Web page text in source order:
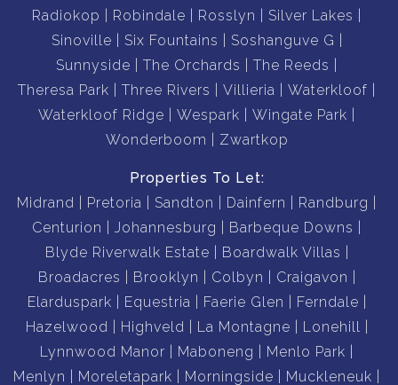
Radiokop
Robindale Rosslyn
Silver Lakes
Sinoville
Six Fountains
Soshanguve G
Sunnyside
The Orchards
The Reeds
Theresa Park
Three Rivers Villieria
Waterkloof
Waterkloof Ridge
Wespark
Wingate Park
Wonderboom
Zwartkop
Properties To Let:
Midrand
Pretoria Sandton Dainfern
Randburg
Centurion
Johannesburg
Barbeque Downs
Blyde Riverwalk Estate
Boardwalk Villas
Broadacres
Brooklyn Colbyn
Craigavon
Elarduspark
Equestria Faerie Glen
Ferndale
Hazelwood
Highveld La Montagne
Lonehill
Lynnwood Manor
Maboneng
Menlo Park
Menlyn
Moreletapark Morningside Muckleneuk